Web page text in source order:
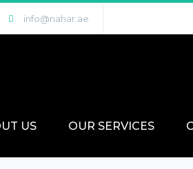
info@nahar.ae
US OUR SERVICES